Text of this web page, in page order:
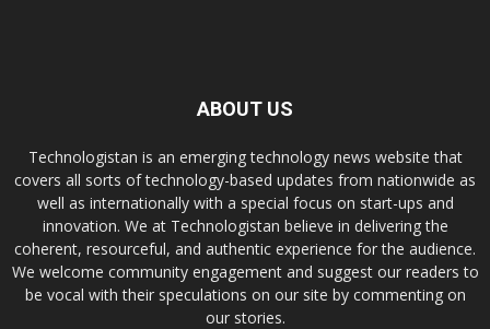
ABOUT US
Technologistan is an emerging technology news website that
covers all sorts of technology-based updates from nationwide as
well as internationally with a special focus on start-ups and
innovation. We at Technologistan believe in delivering the
coherent, resourceful, and authentic experience for the audience.
We welcome community engagement and suggest our readers to
be vocal with their speculations on our site by commenting on
our stories.